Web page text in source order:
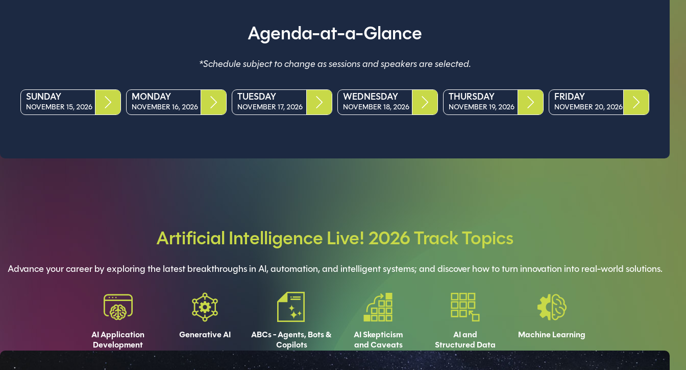
Agenda-at-a-Glance
*Schedule subject to change as sessions and speakers are selected.
SUNDAY
NOVEMBER 15, 2026
MONDAY
NOVEMBER 16, 2026
TUESDAY
NOVEMBER 17, 2026
WEDNESDAY
NOVEMBER 18, 2026
THURSDAY
NOVEMBER 19, 2026
FRIDAY
NOVEMBER 20, 2026
Artificial Intelligence Live! 2026 Track Topics
Advance your career by exploring the latest breakthroughs in AI, automation, and intelligent systems; and discover how to turn innovation into real-world solutions.
AI Application
Development
Generative AI
ABCs - Agents, Bots &
Copilots
AI Skepticism
and Caveats
AI and
Structured Data
Machine Learning